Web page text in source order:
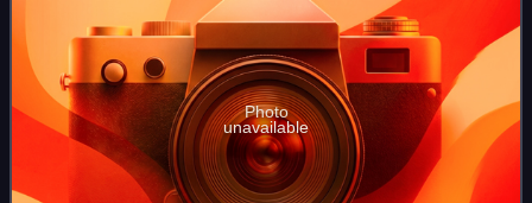
Photo
unavailable